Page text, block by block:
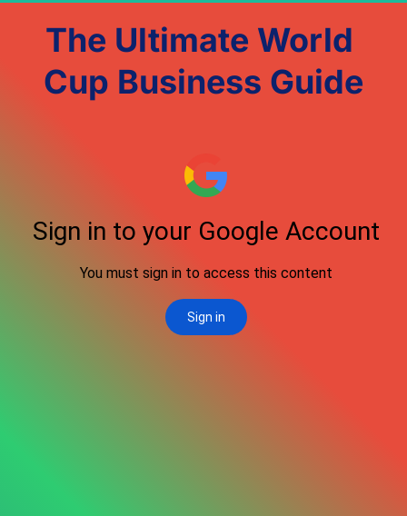
The Ultimate World
Cup Business Guide